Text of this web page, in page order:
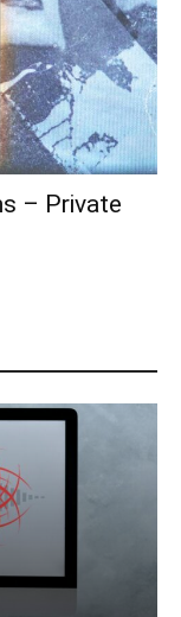
– Private